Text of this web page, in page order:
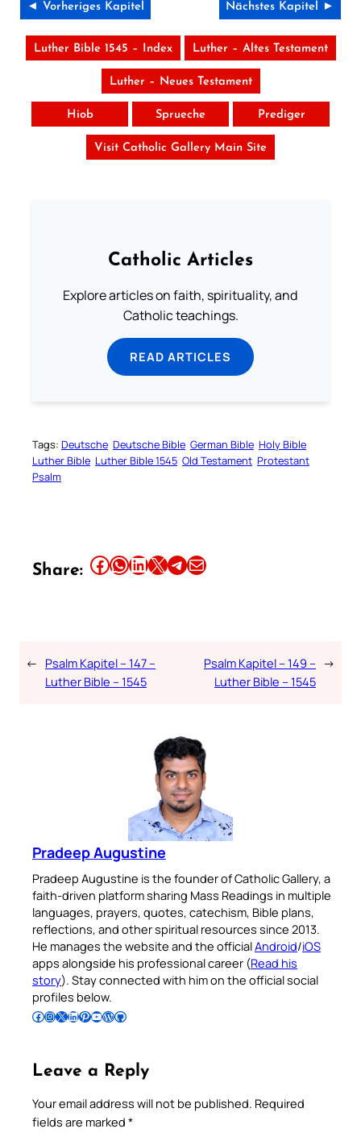
◄ Vorheriges Kapitel Nächstes Kapitel ►
Luther Bible 1545 – Index Luther – Altes Testament
Luther – Neues Testament
Hiob Sprueche Prediger
Visit Catholic Gallery Main Site
Catholic Articles
Explore articles on faith, spirituality, and
Catholic teachings.
READ ARTICLES
Tags: Deutsche Deutsche Bible German Bible Holy Bible
Luther Bible Luther Bible 1545 Old Testament Protestant
Psalm
Share: Share this article on Facebook Share this article on WhatsApp Share this article on LinkedIn Share this article on X Share this article on TelegramEmail this Article
← Psalm Kapitel – 147 –
Luther Bible – 1545
Psalm Kapitel – 149 –
Luther Bible – 1545
→
Pradeep Augustine
Pradeep Augustine is the founder of Catholic Gallery, a
faith-driven platform sharing Mass Readings in multiple
languages, prayers, quotes, catechism, Bible plans,
reflections, and other spiritual resources since 2013.
He manages the website and the officialAndroid/iOS
apps alongside his professional career (Read his
story). Stay connected with him on the official social
profiles below.
Follow Pradeep on Facebook Follow Pradeep on InstagramFollow Pradeep on X Follow Pradeep on LinkedIn Follow Pradeep on Pinterest Subscribe to Pradeep’s Youtube Channel Follow Pradeep on WordPress Follow Pradeep on GitHub
Leave a Reply
Your email address will not be published. Required
fields are marked *